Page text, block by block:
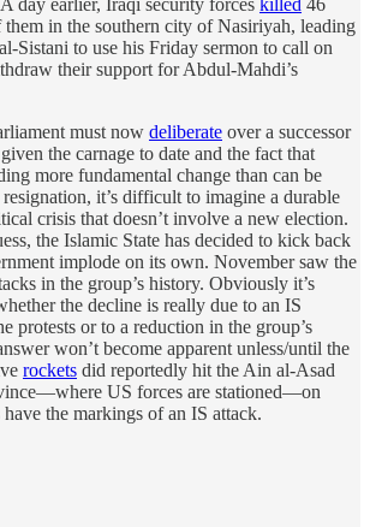
day earlier, Iraqi security forces killed 46
them in the southern city of Nasiriyah, leading
Sistani to use his Friday sermon to call on
their support for Abdul-Mahdi’s
must now deliberate over a successor
the carnage to date and the fact that
more fundamental change than can be
it’s difficult to imagine a durable
crisis that doesn’t involve a new election.
the Islamic State has decided to kick back
implode on its own. November saw the
in the group’s history. Obviously it’s
the decline is really due to an IS
protests or to a reduction in the group’s
won’t become apparent unless/until the
rockets did reportedly hit the Ain al-Asad
US forces are stationed—on
the markings of an IS attack.